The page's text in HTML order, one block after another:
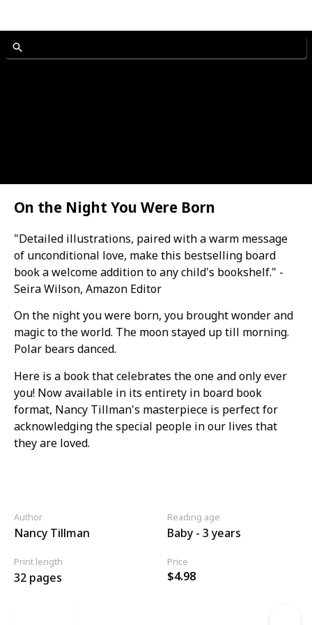
On the Night You Were Born
"Detailed illustrations, paired with a warm message
of unconditional love, make this bestselling board
book a welcome addition to any child's bookshelf." -
Seira Wilson, Amazon Editor
On the night you were born, you brought wonder and
magic to the world. The moon stayed up till morning.
Polar bears danced.
Here is a book that celebrates the one and only ever
you! Now available in its entirety in board book
format, Nancy Tillman's masterpiece is perfect for
acknowledging the special people in our lives that
they are loved.
Author
Nancy Tillman
Reading age
Baby - 3 years
Print length
32 pages
Price
$4.98